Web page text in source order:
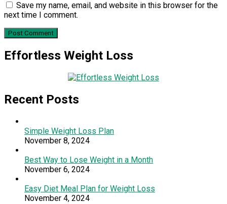
Save my name, email, and website in this browser for the
next time I comment.
Effortless Weight Loss
Recent Posts
Simple Weight Loss Plan
November 8, 2024
Best Way to Lose Weight in a Month
November 6, 2024
Easy Diet Meal Plan for Weight Loss
November 4, 2024